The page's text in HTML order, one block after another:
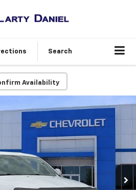
Search
Availability